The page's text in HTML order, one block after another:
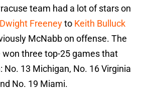
team had a lot of stars on
Dwight Freeneyto Keith Bulluck
McNabb on offense. The
won three top-25 games that
No. 13 Michigan, No. 16 Virginia
No. 19 Miami.